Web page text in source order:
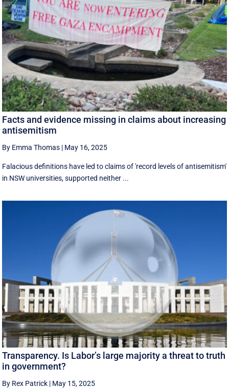
Facts and evidence missing in claims about increasing
antisemitism
By Emma Thomas | May 16, 2025
Falacious definitions have led to claims of 'record levels of antisemitism'
in NSW universities, supported neither ...
Transparency. Is Labor’s large majority a threat to truth
in government?
By Rex Patrick | May 15, 2025